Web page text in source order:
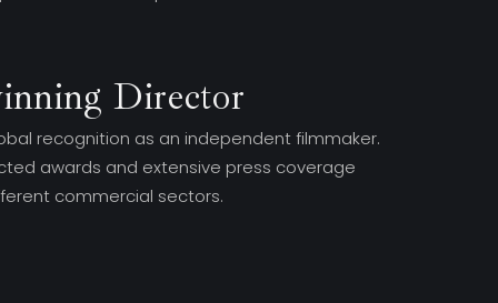
Director
recognition as an independent filmmaker.
awards and extensive press coverage
commercial sectors.